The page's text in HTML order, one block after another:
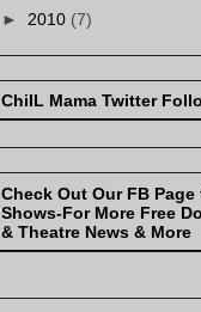
► 2010 (7)
ChiIL Mama Twitter
Check Out Our FB
Shows-For More Free
& Theatre News & More